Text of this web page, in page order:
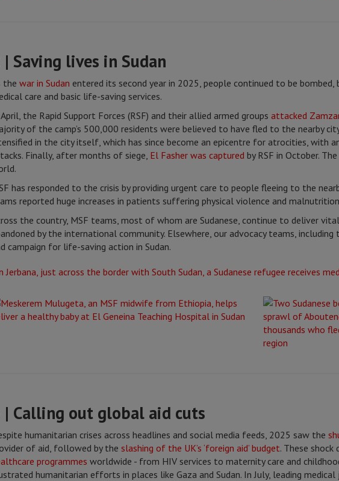
| Saving lives in Sudan
the war in Sudan entered its second year in 2025, people continued to be bombed,
care and basic life-saving services.
the Rapid Support Forces (RSF) and their allied armed groups attacked
of the camp’s 500,000 residents were believed to have fled to the nearby
in the city itself, which has since become an epicentre for atrocities, with
Finally, after months of siege, El Fasher was captured by RSF in October.
has responded to the crisis by providing urgent care to people fleeing to the
reported huge increases in patients suffering physical violence and
the country, MSF teams, most of whom are Sudanese, continue to deliver
by the international community. Elsewhere, our advocacy teams,
campaign for life-saving action in Sudan.
| Calling out global aid cuts
humanitarian crises across headlines and social media feeds, 2025 saw the
of aid, followed by the slashing of the UK’s ‘foreign aid’ budget. These shock
programmes worldwide - from HIV services to maternity care and
humanitarian efforts in places like Gaza and Sudan. In July, leading